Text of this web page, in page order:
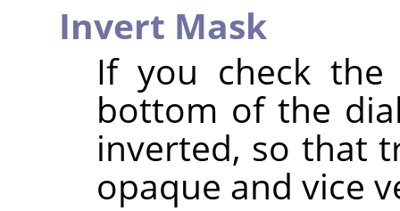
Invert Mask
If you check
bottom of the
inverted, so that
opaque and vice